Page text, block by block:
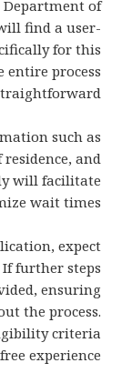
of
find a user-
for this
entire process
such as
and
will facilitate
wait times.
expect
further steps
ensuring
the process.
criteria
experience.